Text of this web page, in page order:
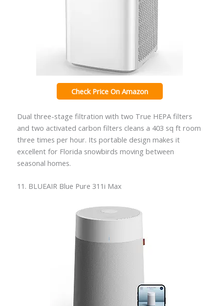
Check Price On Amazon
Dual three-stage filtration with two True HEPA filters
and two activated carbon filters cleans a 403 sq ft room
three times per hour. Its portable design makes it
excellent for Florida snowbirds moving between
seasonal homes.
11. BLUEAIR Blue Pure 311i Max